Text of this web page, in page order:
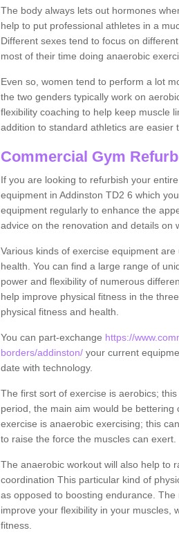
The body always lets out hormones
help to put professional athletes in a
Different sexes tend to focus on
most of their time doing anaerobic
Even so, women tend to perform a lot
the two genders typically work on
flexibility coaching to help keep muscle
addition to standard athletics are easier
Commercial Gym
If you are looking to refurbish your
equipment in Addinston TD2 6 which
equipment regularly to enhance the
advice on the renovation and details on
Various kinds of exercise equipment
health. You can find a large range of
power and flexibility of numerous
help improve physical fitness in the
physical fitness and health.
You can part-exchange https://
borders/addinston/your current
date with technology.
The first sort of exercise is aerobics;
period, the main aim would be
exercise is anaerobic exercising; this
to raise the force the muscles can exert.
The anaerobic workout will also help to
coordination This particular kind of
as opposed to boosting endurance.
improve your flexibility in your muscles,
fitness.